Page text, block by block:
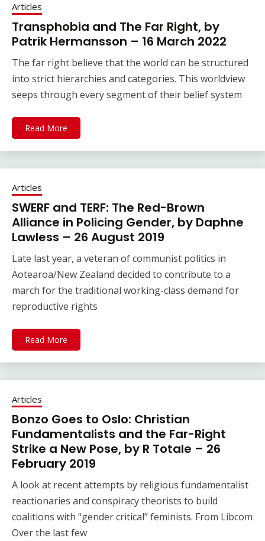
Articles
Transphobia and The Far Right, by
Patrik Hermansson – 16 March 2022
The far right believe that the world can be structured
into strict hierarchies and categories. This worldview
seeps through every segment of their belief system
Read More
Articles
SWERF and TERF: The Red-Brown
Alliance in Policing Gender, by Daphne
Lawless – 26 August 2019
Late last year, a veteran of communist politics in
Aotearoa/New Zealand decided to contribute to a
march for the traditional working-class demand for
reproductive rights
Read More
Articles
Bonzo Goes to Oslo: Christian
Fundamentalists and the Far-Right
Strike a New Pose, by R Totale – 26
February 2019
A look at recent attempts by religious fundamentalist
reactionaries and conspiracy theorists to build
coalitions with “gender critical” feminists. From Libcom
Over the last few